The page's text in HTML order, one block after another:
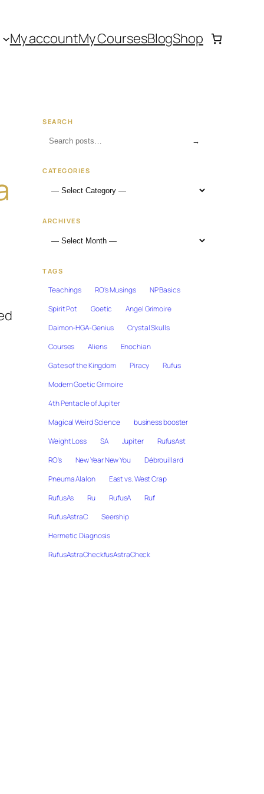
My accountMy CoursesBlogShop
SEARCH
→
CATEGORIES
ARCHIVES
TAGS
Teachings RO's Musings
NP Basics
Spirit Pot
Goetic
Angel Grimoire
Daimon-HGA-Genius
Crystal Skulls
Courses
Aliens
Enochian
Gates of the Kingdom
Piracy
Rufus
Modern Goetic Grimoire
4th Pentacle of Jupiter
Magical Weird Science
business booster
Weight Loss
SA Jupiter
RufusAst
RO's
New Year New You
Débrouillard
Pneuma Alalon
East vs. West Crap
RufusAs
Ru RufusA
Ruf
RufusAstraC
Seership
Hermetic Diagnosis
RufusAstraCheckfusAstraCheck